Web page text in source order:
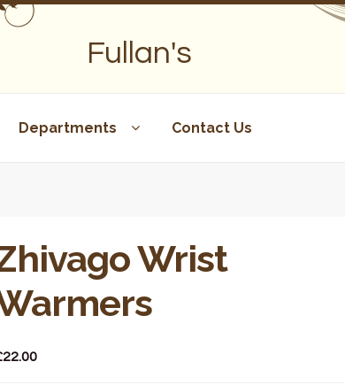
Fullan's
Departments Contact Us
Wrist
22.00